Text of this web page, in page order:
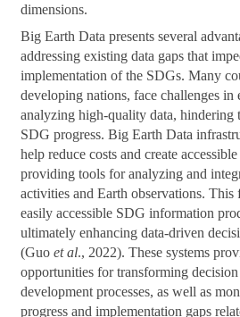
dimensions.
Big Earth Data presents several
addressing existing data gaps that
implementation of the SDGs. Many
developing nations, face challenges
analyzing high-quality data, hindering
SDG progress. Big Earth Data
help reduce costs and create
providing tools for analyzing and
activities and Earth observations. This
easily accessible SDG information
ultimately enhancing data-driven
(Guoet al., 2022). These systems
opportunities for transforming
development processes, as well as
progress and implementation gaps